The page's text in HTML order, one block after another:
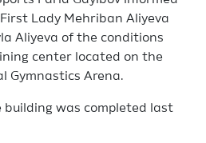
Lady Mehriban Aliyeva
Aliyeva of the conditions
center located on the
Gymnastics Arena.
building was completed last